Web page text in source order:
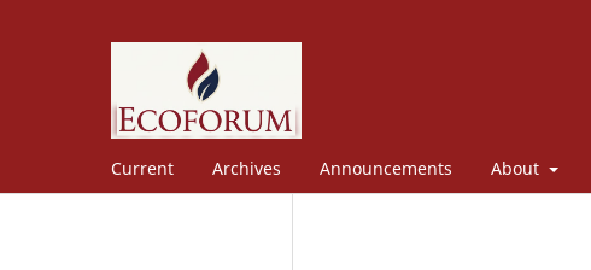
Current Archives Announcements About